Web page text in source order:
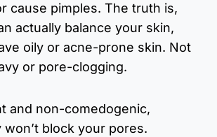
cause pimples. The truth is,
actually balance your skin,
oily or acne-prone skin. Not
or pore-clogging.
and non-comedogenic,
won’t block your pores.